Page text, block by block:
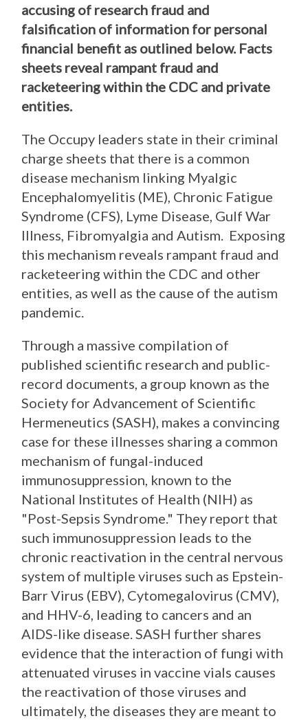
accusing of research fraud and
falsification of information for personal
financial benefit as outlined below. Facts
sheets reveal rampant fraud and
racketeering within the CDC and private
entities.
The Occupy leaders state in their criminal
charge sheets that there is a common
disease mechanism linking Myalgic
Encephalomyelitis (ME), Chronic Fatigue
Syndrome (CFS), Lyme Disease, Gulf War
Illness, Fibromyalgia and Autism. Exposing
this mechanism reveals rampant fraud and
racketeering within the CDC and other
entities, as well as the cause of the autism
pandemic.
Through a massive compilation of
published scientific research and public-
record documents, a group known as the
Society for Advancement of Scientific
Hermeneutics (SASH), makes a convincing
case for these illnesses sharing a common
mechanism of fungal-induced
immunosuppression, known to the
National Institutes of Health (NIH) as
"Post-Sepsis Syndrome." They report that
such immunosuppression leads to the
chronic reactivation in the central nervous
system of multiple viruses such as Epstein-
Barr Virus (EBV), Cytomegalovirus (CMV),
and HHV-6, leading to cancers and an
AIDS-like disease. SASH further shares
evidence that the interaction of fungi with
attenuated viruses in vaccine vials causes
the reactivation of those viruses and
ultimately, the diseases they are meant to